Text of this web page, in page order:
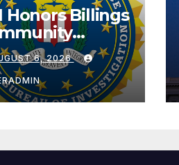
Honors Billings
with
Award
6, 2026